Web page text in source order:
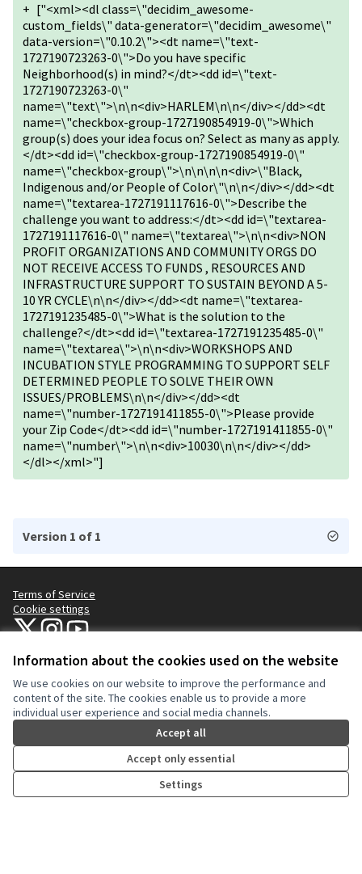
Information about the cookies used on the website
We use cookies on our website to improve the performance and
content of the site. The cookies enable us to provide a more
individual user experience and social media channels.
Accept all
Accept only essential
Settings
+ ["<xml><dl class=\"decidim_awesome-
custom_fields\" data-generator=\"decidim_awesome\"
data-version=\"0.10.2\"><dt name=\"text-
1727190723263-0\">Do you have specific
Neighborhood(s) in mind?</dt><dd id=\"text-
1727190723263-0\"
name=\"text\">\n\n<div>HARLEM\n\n</div></dd><dt
name=\"checkbox-group-1727190854919-0\">Which
group(s) does your idea focus on? Select as many as apply.
</dt><dd id=\"checkbox-group-1727190854919-0\"
name=\"checkbox-group\">\n\n\n\n<div>\"Black,
Indigenous and/or People of Color\"\n\n</div></dd><dt
name=\"textarea-1727191117616-0\">Describe the
challenge you want to address:</dt><dd id=\"textarea-
1727191117616-0\" name=\"textarea\">\n\n<div>NON
PROFIT ORGANIZATIONS AND COMMUNITY ORGS DO
NOT RECEIVE ACCESS TO FUNDS , RESOURCES AND
INFRASTRUCTURE SUPPORT TO SUSTAIN BEYOND A 5-
10 YR CYCLE\n\n</div></dd><dt name=\"textarea-
1727191235485-0\">What is the solution to the
challenge?</dt><dd id=\"textarea-1727191235485-0\"
name=\"textarea\">\n\n<div>WORKSHOPS AND
INCUBATION STYLE PROGRAMMING TO SUPPORT SELF
DETERMINED PEOPLE TO SOLVE THEIR OWN
ISSUES/PROBLEMS\n\n</div></dd><dt
name=\"number-1727191411855-0\">Please provide
your Zip Code</dt><dd id=\"number-1727191411855-0\"
name=\"number\">\n\n<div>10030\n\n</div></dd>
</dl></xml>"]
Version 1 of 1
Terms of Service
Cookie settings
NYC Civic Engagement Commission (CEC) at X
NYC Civic Engagement Commission (CEC) at Instagram
NYC Civic Engagement Commission (CEC) at YouTube
(External link)
Website made withfree software .
Creative
(External